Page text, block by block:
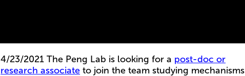
4/23/2021 The Peng Lab is looking for a post-doc or
research associate to join the team studying mechanisms